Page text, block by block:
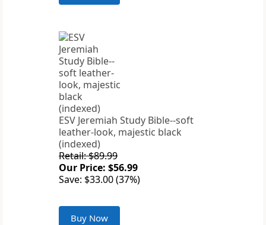
ESV Jeremiah Study Bible--soft
leather-look, majestic black
(indexed)
Retail: $89.99
Our Price: $56.99
Save: $33.00 (37%)
Buy Now